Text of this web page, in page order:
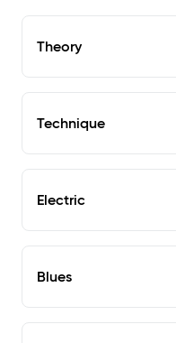
Theory
Technique
Electric
Blues